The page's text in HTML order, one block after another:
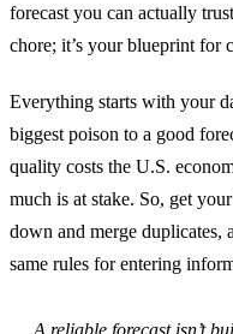
forecast you can actually
chore; it’s your blueprint for
Everything starts with your
biggest poison to a good
quality costs the U.S.
much is at stake. So, get
down and merge duplicates,
same rules for entering
A reliable forecast isn’t